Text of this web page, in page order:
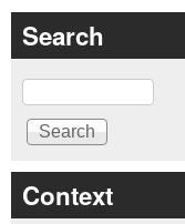
Search
Search
Context